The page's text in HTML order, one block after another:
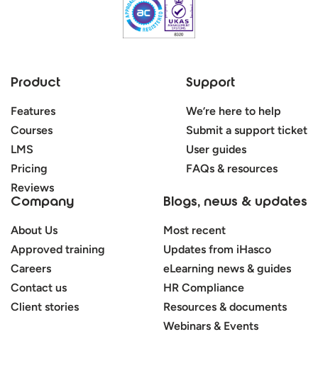
Product
Features
Courses
LMS
Pricing
Reviews
Support
We’re here to help
Submit a support ticket
User guides
FAQs & resources
Company
About Us
Approved training
Careers
Contact us
Client stories
Blogs, news & updates
Most recent
Updates from iHasco
eLearning news & guides
HR Compliance
Resources & documents
Webinars & Events